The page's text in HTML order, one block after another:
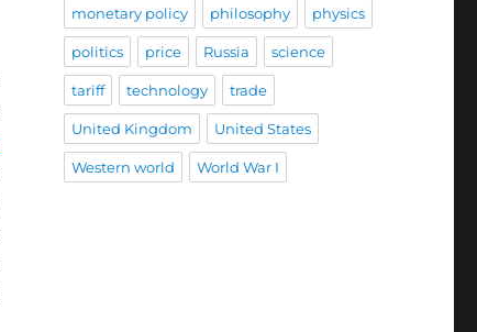
monetary policy philosophy physics
politics price Russia science
tariff technology trade
United Kingdom United States
Western world World War I